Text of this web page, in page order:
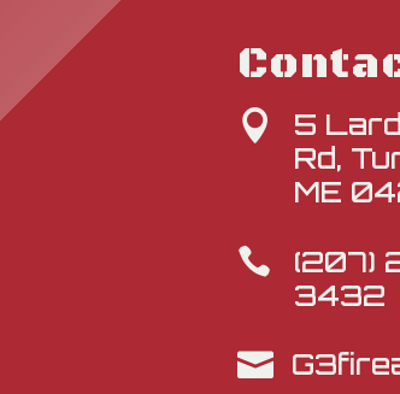

5
Rd,
ME

(207)
3432
